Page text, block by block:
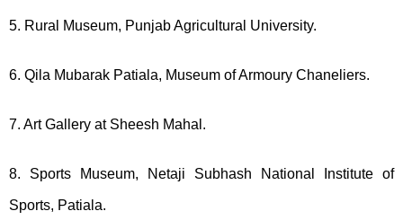
5. Rural Museum, Punjab Agricultural University.
6. Qila Mubarak Patiala, Museum of Armoury Chaneliers.
7. Art Gallery at Sheesh Mahal.
8. Sports Museum, Netaji Subhash National Institute of
Sports, Patiala.